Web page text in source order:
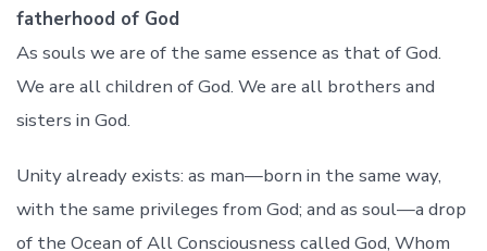
fatherhood of God
As souls we are of the same essence as that of God.
We are all children of God. We are all brothers and
sisters in God.
Unity already exists: as man—born in the same way,
with the same privileges from God; and as soul—a drop
of the Ocean of All Consciousness called God, Whom